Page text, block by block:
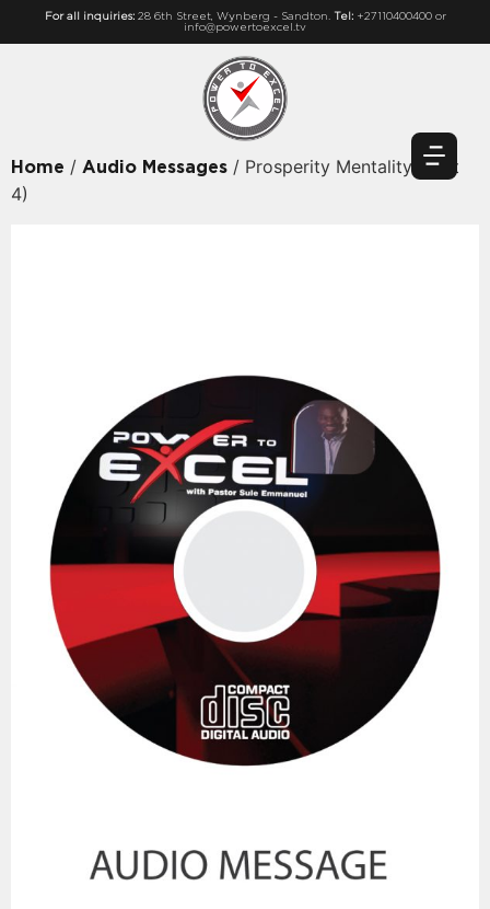
For all inquiries: 28 6th Street, Wynberg - Sandton. Tel: +27110400400 or
info@powertoexcel.tv
Home / Audio Messages / Prosperity Mentality (Part
4)